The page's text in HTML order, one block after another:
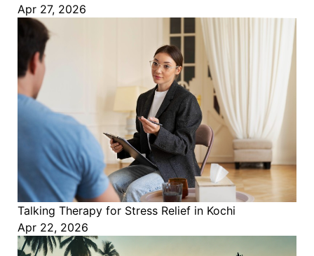
Apr 27, 2026
Talking Therapy for Stress Relief in Kochi
Apr 22, 2026